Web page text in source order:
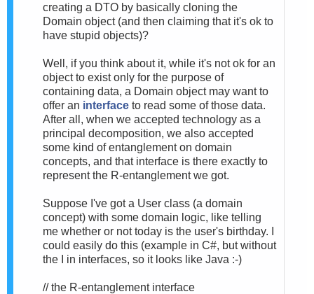
creating a DTO by basically cloning the
Domain object (and then claiming that it's ok to
have stupid objects)?
Well, if you think about it, while it's not ok for an
object to exist only for the purpose of
containing data, a Domain object may want to
offer an interface to read some of those data.
After all, when we accepted technology as a
principal decomposition, we also accepted
some kind of entanglement on domain
concepts, and that interface is there exactly to
represent the R-entanglement we got.
Suppose I've got a User class (a domain
concept) with some domain logic, like telling
me whether or not today is the user's birthday. I
could easily do this (example in C#, but without
the I in interfaces, so it looks like Java :-)
// the R-entanglement interface